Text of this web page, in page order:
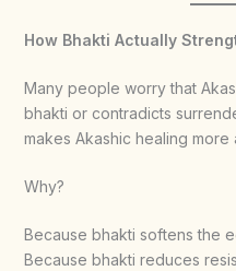
How Bhakti Actually
Many people worry that
bhakti or contradicts
makes Akashic healing more
Why?
Because bhakti softens the
Because bhakti reduces